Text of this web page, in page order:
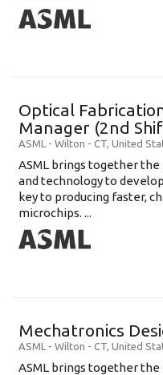
Optical
Manager (2nd
ASML - Wilton - CT, United
ASML brings together
and technology to
key to producing faster,
microchips. ...
Mechatronics
ASML - Wilton - CT, United
ASML brings together